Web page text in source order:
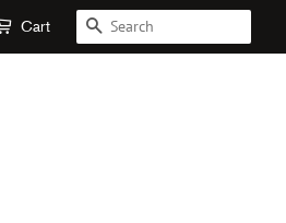
Cart SEARCH